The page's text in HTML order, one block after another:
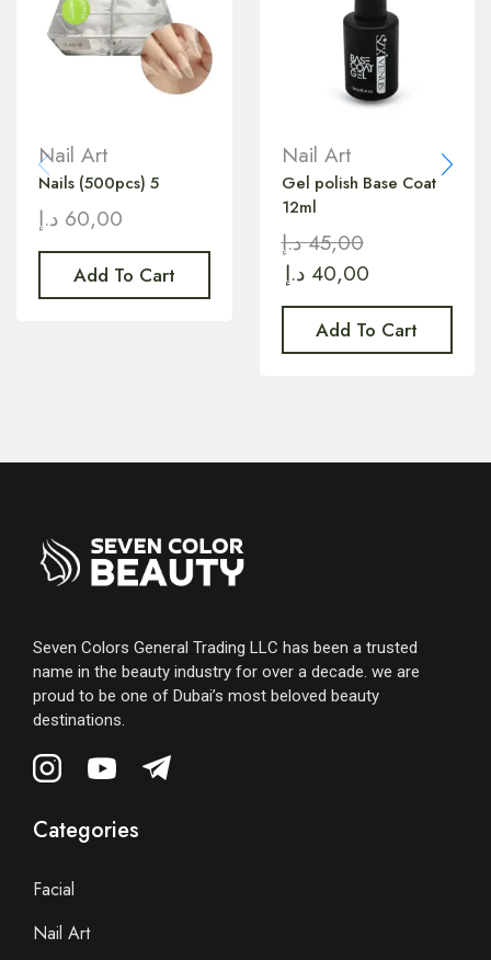
Nail Art
Nails (500pcs) 5
60,00 د.إ
Add To Cart
Nail Art
Gel polish Base Coat
12ml
45,00 د.إ
40,00 د.إ
Add To Cart
Seven Colors General Trading LLC has been a trusted
name in the beauty industry for over a decade. we are
proud to be one of Dubai’s most beloved beauty
destinations.
Categories
Facial
Nail Art